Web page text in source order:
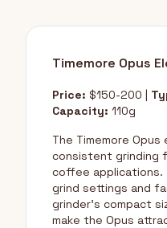
Timemore Opus
Price: $150-200 |
Capacity: 110g
The Timemore
consistent grinding
coffee applications.
grind settings and
grinder's compact
make the Opus